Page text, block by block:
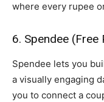
where every rupee
6. Spendee (Free
Spendee lets you
a visually engaging
you to connect a